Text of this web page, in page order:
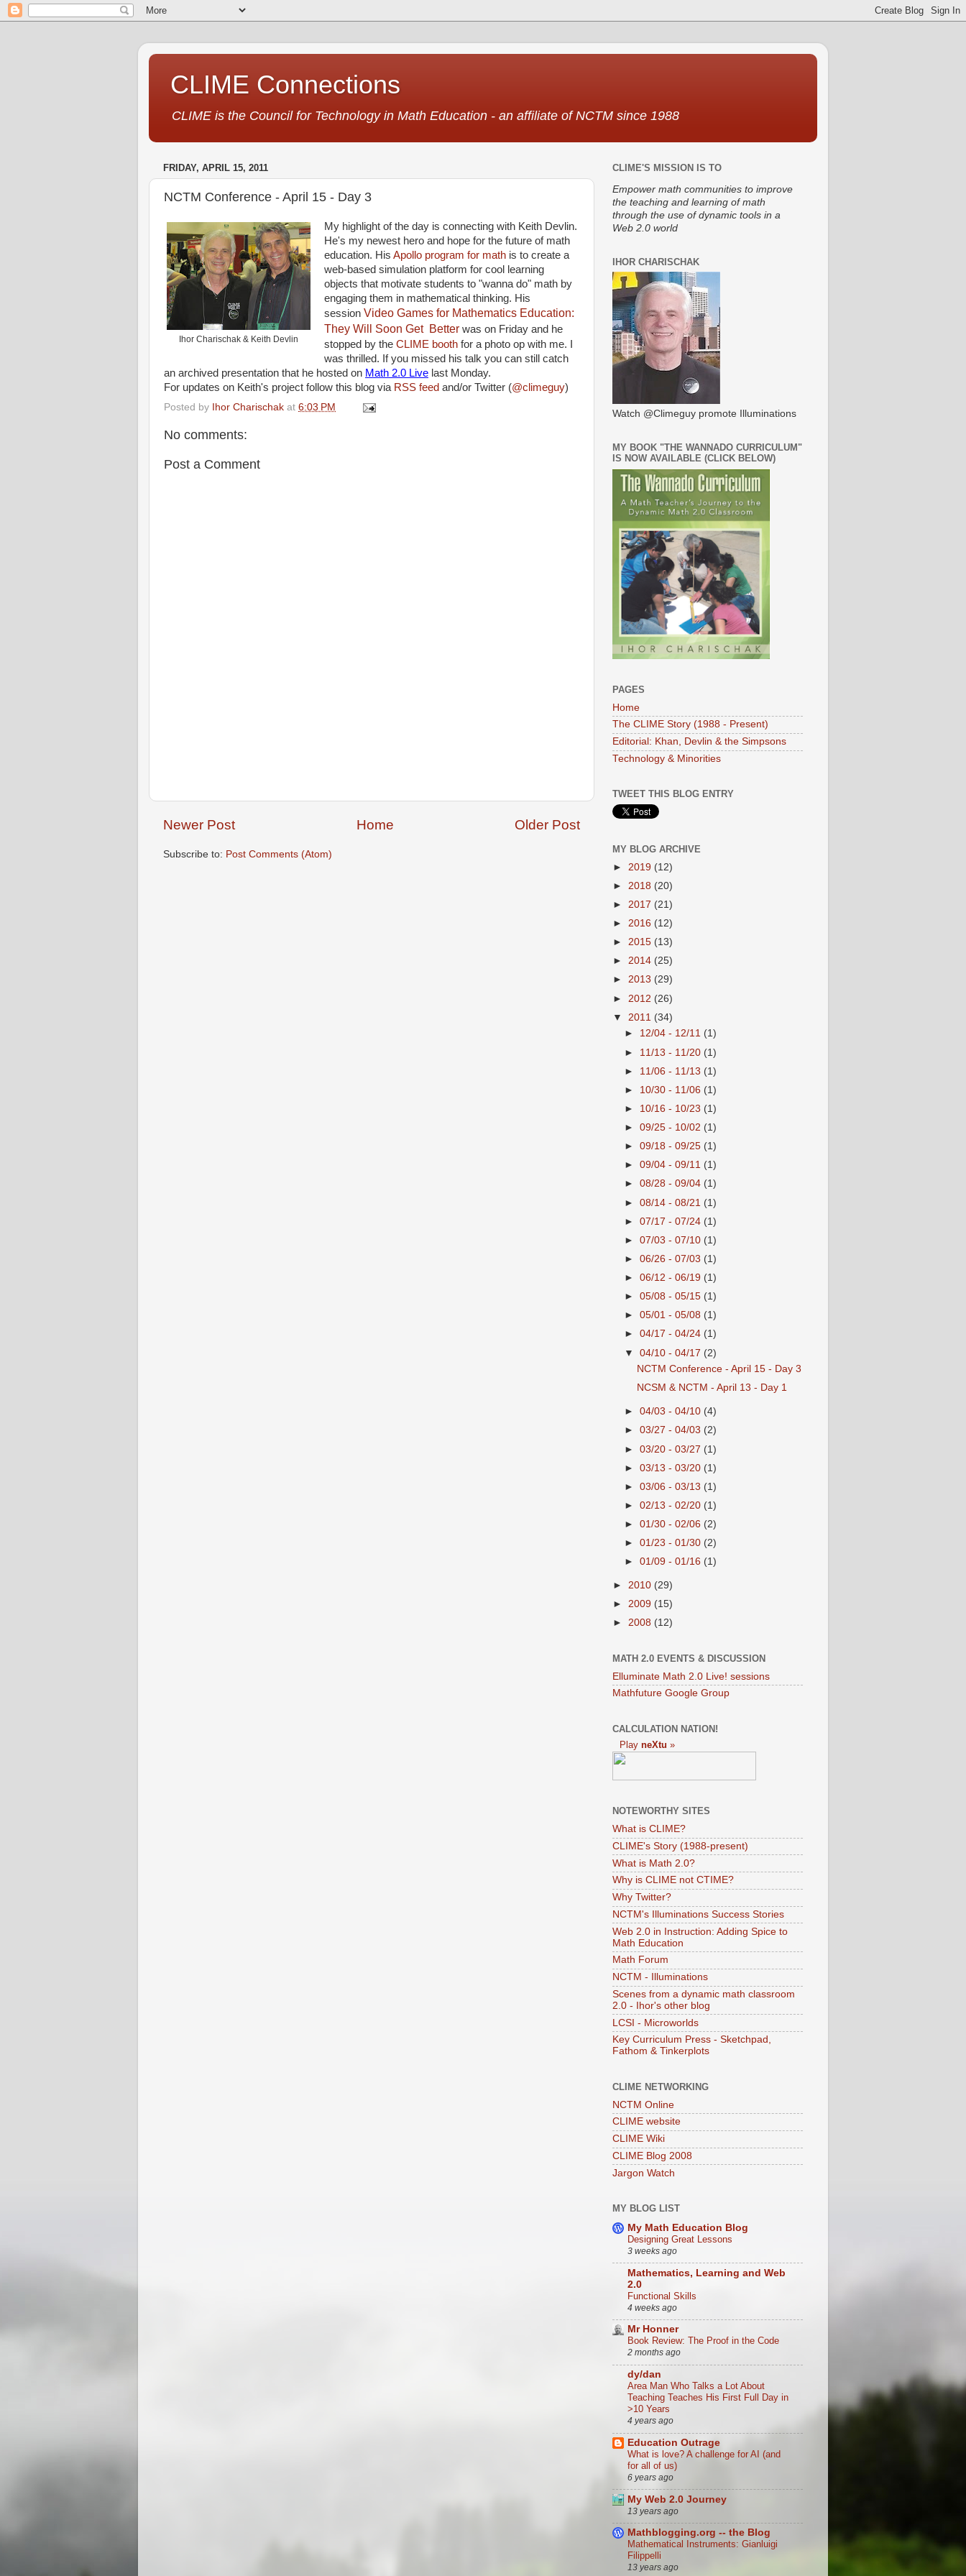
CLIME Connections
CLIME is the Council for Technology in Math Education - an affiliate of NCTM since 1988
FRIDAY, APRIL 15, 2011
NCTM Conference - April 15 - Day 3
Ihor Charischak & Keith Devlin
My highlight of the day is connecting with Keith Devlin.
He's my newest hero and hope for the future of math
education. His Apollo program for mathis to create a
web-based simulation platform for cool learning
objects that motivate students to "wanna do" math by
engaging them in mathematical thinking. His
session Video Games for Mathematics Education:
They Will Soon Get Better was on Friday and he
stopped by the CLIME boothfor a photo op with me. I
was thrilled. If you missed his talk you can still catch
an archived presentation that he hosted on Math 2.0 Live last Monday.
For updates on Keith's project follow this blog via RSS feed and/or Twitter (@climeguy)
Posted by Ihor Charischak at 6:03 PM
No comments:
Post a Comment
Newer Post Older Post
Home
Subscribe to: Post Comments (Atom)
CLIME'S MISSION IS TO
Empower math communities to improve
the teaching and learning of math
through the use of dynamic tools in a
Web 2.0 world
IHOR CHARISCHAK
Watch @Climeguy promote Illuminations
MY BOOK "THE WANNADO CURRICULUM"
IS NOW AVAILABLE (CLICK BELOW)
PAGES
Home
The CLIME Story (1988 - Present)
Editorial: Khan, Devlin & the Simpsons
Technology & Minorities
TWEET THIS BLOG ENTRY
MY BLOG ARCHIVE
► 2019 (12)
► 2018 (20)
► 2017 (21)
► 2016 (12)
► 2015 (13)
► 2014 (25)
► 2013 (29)
► 2012 (26)
▼ 2011 (34)
► 12/04 - 12/11 (1)
► 11/13 - 11/20 (1)
► 11/06 - 11/13 (1)
► 10/30 - 11/06 (1)
► 10/16 - 10/23 (1)
►09/25 - 10/02 (1)
►09/18 - 09/25 (1)
►09/04 - 09/11 (1)
►08/28 - 09/04 (1)
►08/14 - 08/21 (1)
►07/17 - 07/24 (1)
►07/03 - 07/10 (1)
►06/26 - 07/03 (1)
►06/12 - 06/19 (1)
►05/08 - 05/15 (1)
►05/01 - 05/08 (1)
►04/17 - 04/24 (1)
▼04/10 - 04/17 (2)
NCTM Conference - April 15 - Day 3
NCSM & NCTM - April 13 - Day 1
►04/03 - 04/10 (4)
►03/27 - 04/03 (2)
►03/20 - 03/27 (1)
►03/13 - 03/20 (1)
►03/06 - 03/13 (1)
►02/13 - 02/20 (1)
►01/30 - 02/06 (2)
►01/23 - 01/30 (2)
►01/09 - 01/16 (1)
► 2010 (29)
► 2009 (15)
► 2008 (12)
MATH 2.0 EVENTS & DISCUSSION
Elluminate Math 2.0 Live! sessions
Mathfuture Google Group
CALCULATION NATION!
Play neXtu »
NOTEWORTHY SITES
What is CLIME?
CLIME's Story (1988-present)
What is Math 2.0?
Why is CLIME not CTIME?
Why Twitter?
NCTM's Illuminations Success Stories
Web 2.0 in Instruction: Adding Spice to
Math Education
Math Forum
NCTM - Illuminations
Scenes from a dynamic math classroom
2.0 - Ihor's other blog
LCSI - Microworlds
Key Curriculum Press - Sketchpad,
Fathom & Tinkerplots
CLIME NETWORKING
NCTM Online
CLIME website
CLIME Wiki
CLIME Blog 2008
Jargon Watch
MY BLOG LIST
My Math Education Blog
Designing Great Lessons
3 weeks ago
Mathematics, Learning and Web
2.0
Functional Skills
4 weeks ago
Mr Honner
Book Review: The Proof in the Code
2 months ago
dy/dan
Area Man Who Talks a Lot About
Teaching Teaches His First Full Day in
>10 Years
4 years ago
Education Outrage
What is love? A challenge for AI (and
for all of us)
6 years ago
My Web 2.0 Journey
13 years ago
Mathblogging.org -- the Blog
Mathematical Instruments: Gianluigi
Filippelli
13 years ago